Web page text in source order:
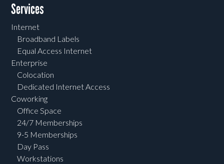
Services
Internet
Broadband Labels
Equal Access Internet
Enterprise
Colocation
Dedicated Internet Access
Coworking
Office Space
24/7 Memberships
9-5 Memberships
Day Pass
Workstations